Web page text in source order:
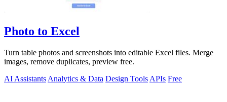
Photo to Excel
Turn table photos and screenshots into editable Excel files. Merge
images, remove duplicates, preview free.
AI Assistants Analytics & Data Design Tools APIs Free